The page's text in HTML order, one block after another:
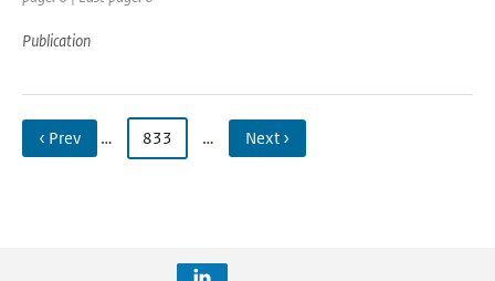
Publication
‹ Prev … 833 … Next ›